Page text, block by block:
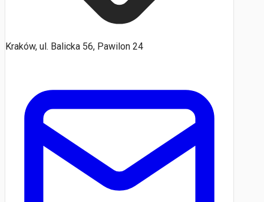
Kraków, ul. Balicka 56, Pawilon 24